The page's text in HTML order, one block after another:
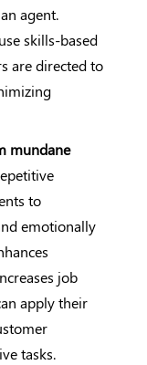
agent.
skills-based
are directed to
mundane
to
emotionally
job
apply their
tasks.